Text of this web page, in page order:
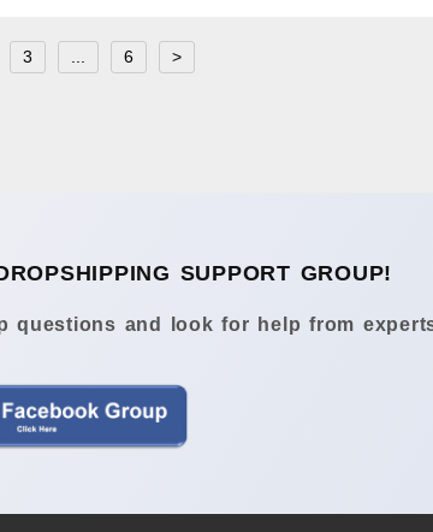
3 6 >
SUPPORT GROUP!
questions and look for help from